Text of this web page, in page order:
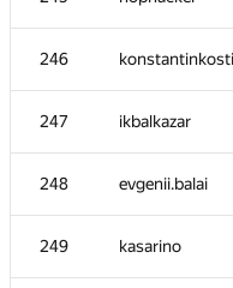
246
247 ikbalkazar
248 evgenii.balai
249 kasarino
it4kp
shef2318
231 daizhenyang
Mike Mirzayanov